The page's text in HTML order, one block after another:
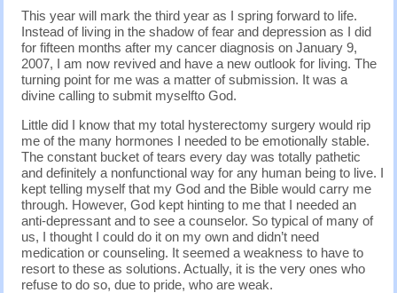
This year will mark the third year as I spring forward to life.
Instead of living in the shadow of fear and depression as I did
for fifteen months after my cancer diagnosis on January 9,
2007, I am now revived and have a new outlook for living. The
turning point for me was a matter of submission. It was a
divine calling to submit myselfto God.
Little did I know that my total hysterectomy surgery would rip
me of the many hormones I needed to be emotionally stable.
The constant bucket of tears every day was totally pathetic
and definitely a nonfunctional way for any human being to live. I
kept telling myself that my God and the Bible would carry me
through. However, God kept hinting to me that I needed an
anti-depressant and to see a counselor. So typical of many of
us, I thought I could do it on my own and didn’t need
medication or counseling. It seemed a weakness to have to
resort to these as solutions. Actually, it is the very ones who
refuse to do so, due to pride, who are weak.